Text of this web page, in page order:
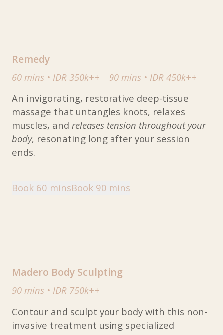
Remedy
60 mins • IDR 350k++ 90 mins • IDR 450k++
An invigorating, restorative deep-tissue
massage that untangles knots, relaxes
muscles, and releases tension throughout your
body, resonating long after your session
ends.
Book 60 minsBook 90 mins
Madero Body Sculpting
90 mins • IDR 750k++
Contour and sculpt your body with this non-
invasive treatment using specialized